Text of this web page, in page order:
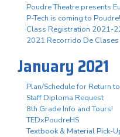
Poudre Theatre presents
P-Tech is coming to Poudre!
Class Registration 2021-
2021 Recorrido De
January 2021
Plan/Schedule for Return
Staff Diploma Request
8th Grade Info and Tours!
TEDxPoudreHS
Textbook & Material Pick-